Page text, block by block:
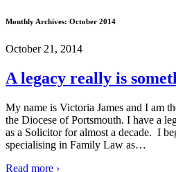
Monthly Archives: October 2014
October 21, 2014
A legacy really is
My name is Victoria James and I am
the Diocese of Portsmouth. I have a
as a Solicitor for almost a decade. I
specialising in Family Law as…
Read more ›